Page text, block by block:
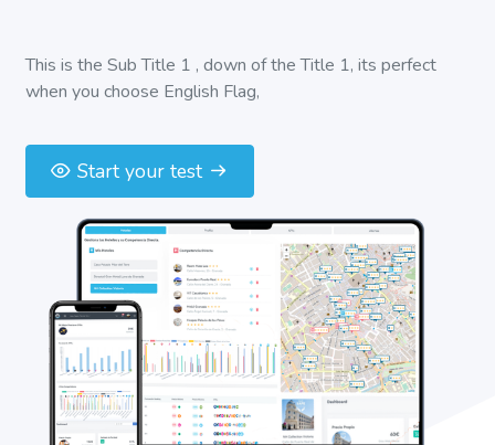
This is the Sub Title 1 , down of the Title 1, its perfect
when you choose English Flag,
Start your test